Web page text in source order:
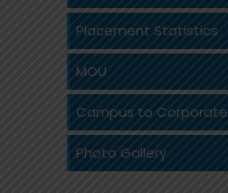
Placement Statistics
MOU
Campus to Corporate
Photo Gallery